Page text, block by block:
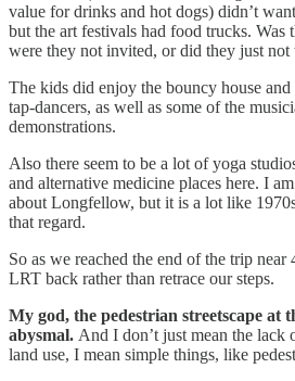
value for drinks and hot dogs) didn’t
but the art festivals had food trucks. Was
were they not invited, or did they just not
The kids did enjoy the bouncy house
tap-dancers, as well as some of the
demonstrations.
Also there seem to be a lot of yoga
and alternative medicine places here. I
about Longfellow, but it is a lot like
that regard.
So as we reached the end of the trip near
LRT back rather than retrace our steps.
My god, the pedestrian streetscape at
abysmal. And I don’t just mean the lack
land use, I mean simple things, like